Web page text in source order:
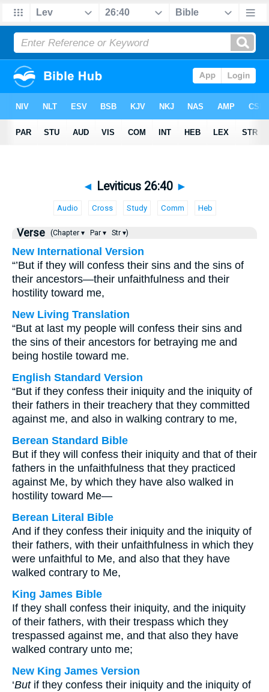
◄ Leviticus 26:40 ►
Audio Cross Study Comm Heb
Verse (Chapter ▾ Par ▾ Str ▾)
New International Version
“’But if they will confess their sins and the sins of
their ancestors—their unfaithfulness and their
hostility toward me,
New Living Translation
“But at last my people will confess their sins and
the sins of their ancestors for betraying me and
being hostile toward me.
English Standard Version
“But if they confess their iniquity and the iniquity of
their fathers in their treachery that they committed
against me, and also in walking contrary to me,
Berean Standard Bible
But if they will confess their iniquity and that of their
fathers in the unfaithfulness that they practiced
against Me, by which they have also walked in
hostility toward Me—
Berean Literal Bible
And if they confess their iniquity and the iniquity of
their fathers, with their unfaithfulness in which they
were unfaithful to Me, and also that they have
walked contrary to Me,
King James Bible
If they shall confess their iniquity, and the iniquity
of their fathers, with their trespass which they
trespassed against me, and that also they have
walked contrary unto me;
New King James Version
‘Butif they confess their iniquity and the iniquity of